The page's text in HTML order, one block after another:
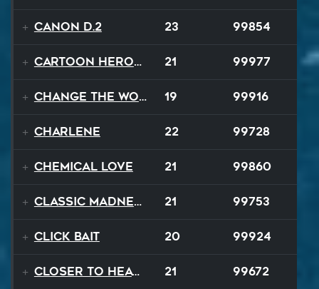
Canon D.2 23 99854
Cartoon Heroes 21 99977
Change The World 19 99916
Charlene 22 99728
Chemical Love 21 99860
Classic Madness 21 99753
Click Bait 20 99924
Closer To Heaven 21 99672